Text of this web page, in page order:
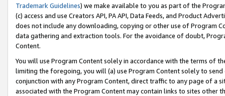
Trademark Guidelines) we make available to you as part of the
(c) access and use Creators API, PA API, Data Feeds, and Product
does not include any downloading, copying or other use of Program
data gathering and extraction tools. For the avoidance of doubt,
Content.
You will use Program Content solely in accordance with the terms of
limiting the foregoing, you will (a) use Program Content solely to
conjunction with any Program Content, direct traffic to any page of a
associated with the Program Content may contain links to sites other